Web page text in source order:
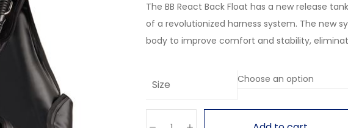
The BB React Back Float has a new release
of a revolutionized harness system. The new
body to improve comfort and stability,
Size